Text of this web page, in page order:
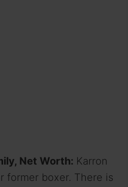
Net Worth: Karron
former boxer. There is